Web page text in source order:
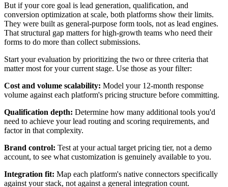
But if your core goal is lead generation, qualification, and
conversion optimization at scale, both platforms show their limits.
They were built as general-purpose form tools, not as lead engines.
That structural gap matters for high-growth teams who need their
forms to do more than collect submissions.
Start your evaluation by prioritizing the two or three criteria that
matter most for your current stage. Use those as your filter:
Cost and volume scalability: Model your 12-month response
volume against each platform's pricing structure before committing.
Qualification depth: Determine how many additional tools you'd
need to achieve your lead routing and scoring requirements, and
factor in that complexity.
Brand control: Test at your actual target pricing tier, not a demo
account, to see what customization is genuinely available to you.
Integration fit: Map each platform's native connectors specifically
against your stack, not against a general integration count.